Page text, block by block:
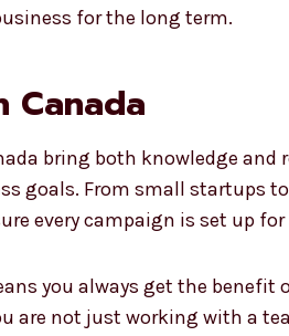
for the long term.
Canada
bring both knowledge and
goals. From small startups
every campaign is set up
you always get the
are not just working with a